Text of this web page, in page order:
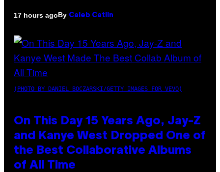
17 hours agoBy Caleb Catlin
(PHOTO BY DANIEL BOCZARSKI/GETTY IMAGES FOR VEVO)
On This Day 15 Years Ago, Jay-Z
and Kanye West Dropped One of
the Best Collaborative Albums
of All Time